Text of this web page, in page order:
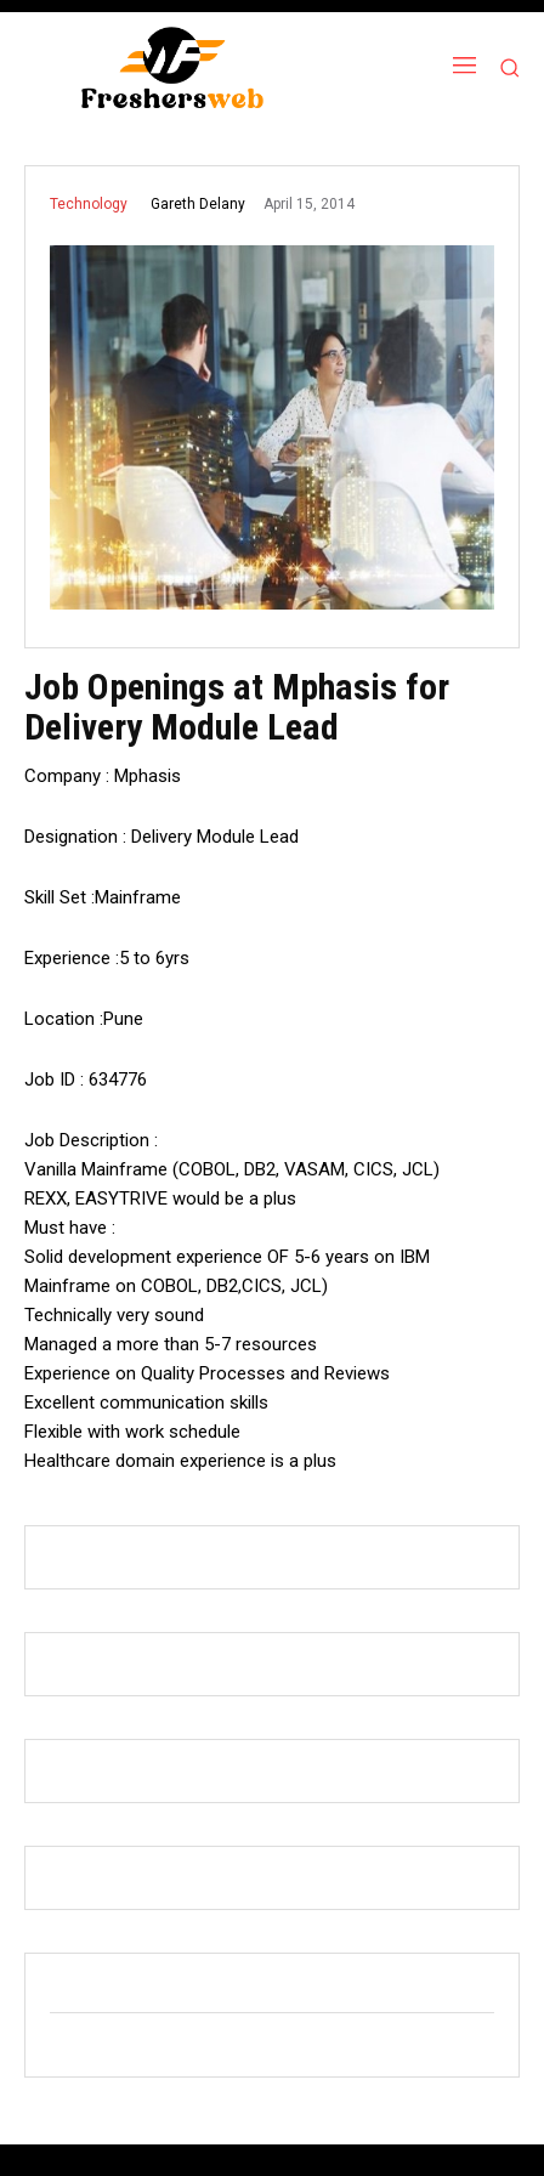
Technology Gareth Delany April 15, 2014
Job Openings at Mphasis for
Delivery Module Lead
Company : Mphasis
Designation : Delivery Module Lead
Skill Set :Mainframe
Experience :5 to 6yrs
Location :Pune
Job ID : 634776
Job Description :
Vanilla Mainframe (COBOL, DB2, VASAM, CICS, JCL)
REXX, EASYTRIVE would be a plus
Must have :
Solid development experience OF 5-6 years on IBM
Mainframe on COBOL, DB2,CICS, JCL)
Technically very sound
Managed a more than 5-7 resources
Experience on Quality Processes and Reviews
Excellent communication skills
Flexible with work schedule
Healthcare domain experience is a plus